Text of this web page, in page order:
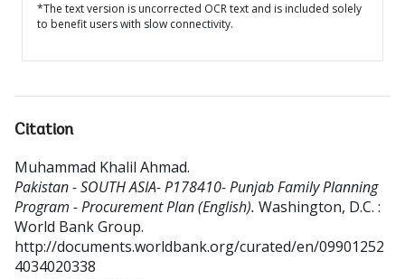
*The text version is uncorrected OCR text and is included solely
to benefit users with slow connectivity.
Citation
Muhammad Khalil Ahmad.
Pakistan - SOUTH ASIA- P178410- Punjab Family Planning
Program - Procurement Plan (English). Washington, D.C. :
World Bank Group.
http://documents.worldbank.org/curated/en/09901252
4034020338